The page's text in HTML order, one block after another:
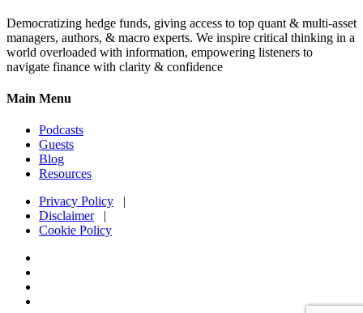
Democratizing hedge funds, giving access to top quant & multi-asset
managers, authors, & macro experts. We inspire critical thinking in a
world overloaded with information, empowering listeners to
navigate finance with clarity & confidence
Main Menu
Podcasts
Guests
Blog
Resources
Privacy Policy |
Disclaimer|
Cookie Policy